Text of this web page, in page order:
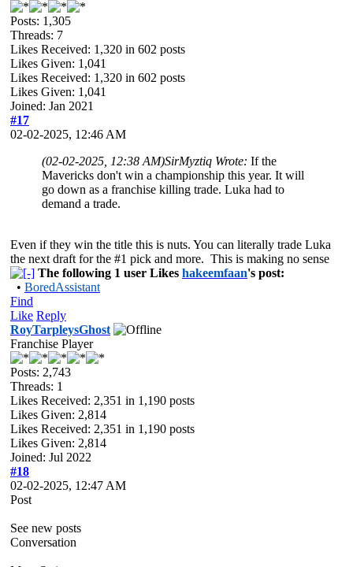
Posts: 1,305
Threads: 7
Likes Received: 1,320 in 602 posts
Likes Given: 1,041
Likes Received: 1,320 in 602 posts
Likes Given: 1,041
Joined: Jan 2021
#17
02-02-2025, 12:46 AM
(02-02-2025, 12:38 AM)SirMyztiq Wrote: If the
Mavericks don't win a championship this year. It will
go down as a franchise killing trade. Luka had to
demand a trade.
Even if they win the title this is nuts. You can literally trade Luka
the next draft for the #1 pick and more. This is making no sense
The following 1 user Likes hakeemfaan's post:
• BoredAssistant
Find
Like Reply
RoyTarpleysGhost
Franchise Player
Posts: 2,743
Threads: 1
Likes Received: 2,351 in 1,190 posts
Likes Given: 2,814
Likes Received: 2,351 in 1,190 posts
Likes Given: 2,814
Joined: Jul 2022
#18
02-02-2025, 12:47 AM
Post
See new posts
Conversation